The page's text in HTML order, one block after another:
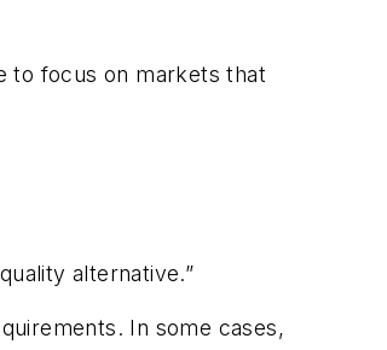
to focus on markets that
alternative.”
In some cases,